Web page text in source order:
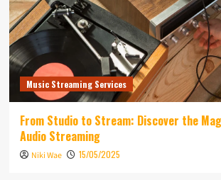
Music Streaming Services
From Studio to Stream: Discover the
Audio Streaming
Niki Wae 15/05/2025